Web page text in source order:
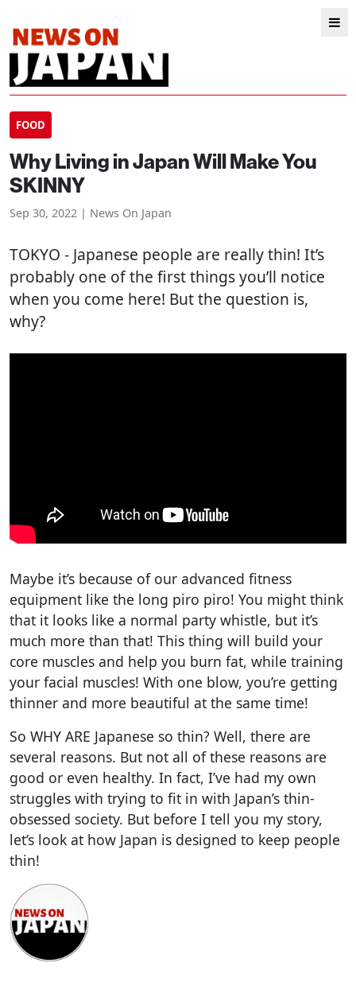
FOOD
Why Living in Japan Will Make You
SKINNY
Sep 30, 2022 | News On Japan
TOKYO - Japanese people are really thin! It’s
probably one of the first things you’ll notice
when you come here! But the question is,
why?
Maybe it’s because of our advanced fitness
equipment like the long piro piro! You might think
that it looks like a normal party whistle, but it’s
much more than that! This thing will build your
core muscles and help you burn fat, while training
your facial muscles! With one blow, you’re getting
thinner and more beautiful at the same time!
So WHY ARE Japanese so thin? Well, there are
several reasons. But not all of these reasons are
good or even healthy. In fact, I’ve had my own
struggles with trying to fit in with Japan’s thin-
obsessed society. But before I tell you my story,
let’s look at how Japan is designed to keep people
thin!